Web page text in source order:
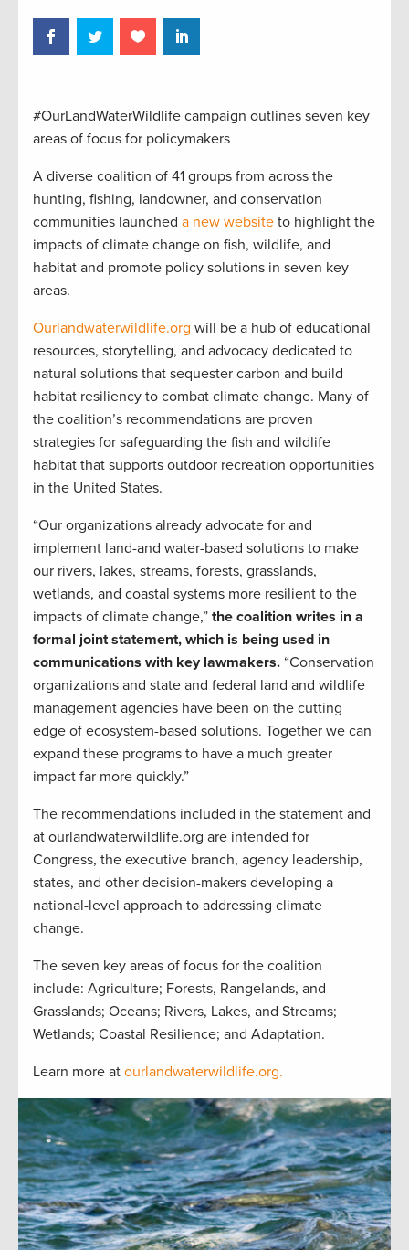
#OurLandWaterWildlife campaign outlines seven key
areas of focus for policymakers
A diverse coalition of 41 groups from across the
hunting, fishing, landowner, and conservation
communities launched a new website to highlight the
impacts of climate change on fish, wildlife, and
habitat and promote policy solutions in seven key
areas.
Ourlandwaterwildlife.org will be a hub of educational
resources, storytelling, and advocacy dedicated to
natural solutions that sequester carbon and build
habitat resiliency to combat climate change. Many of
the coalition’s recommendations are proven
strategies for safeguarding the fish and wildlife
habitat that supports outdoor recreation opportunities
in the United States.
“Our organizations already advocate for and
implement land-and water-based solutions to make
our rivers, lakes, streams, forests, grasslands,
wetlands, and coastal systems more resilient to the
impacts of climate change,” the coalition writes in a
formal joint statement, which is being used in
communications with key lawmakers. “Conservation
organizations and state and federal land and wildlife
management agencies have been on the cutting
edge of ecosystem-based solutions. Together we can
expand these programs to have a much greater
impact far more quickly.”
The recommendations included in the statement and
at ourlandwaterwildlife.org are intended for
Congress, the executive branch, agency leadership,
states, and other decision-makers developing a
national-level approach to addressing climate
change.
The seven key areas of focus for the coalition
include: Agriculture; Forests, Rangelands, and
Grasslands; Oceans; Rivers, Lakes, and Streams;
Wetlands; Coastal Resilience; and Adaptation.
Learn more at ourlandwaterwildlife.org.